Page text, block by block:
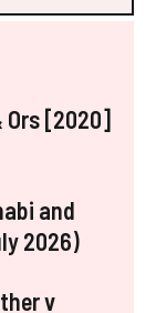
Ors [2020]
and
2026)
v